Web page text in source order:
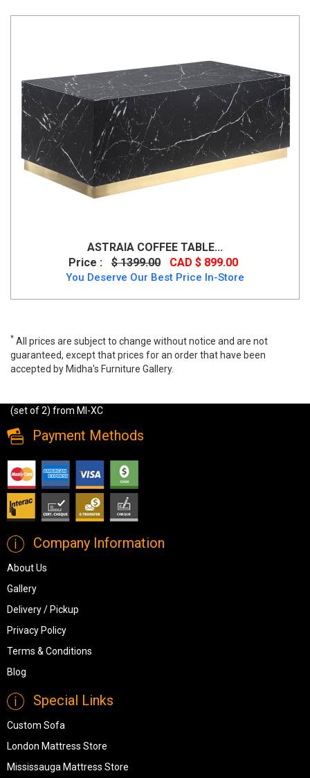
ASTRAIA COFFEE TABLE...
Price :
$ 1399.00 CAD $ 899.00
You Deserve Our Best Price In-Store
* All prices are subject to change without notice and are not
guaranteed, except that prices for an order that have been
accepted by Midha's Furniture Gallery.
(set of 2) from MI-XC
Payment Methods
Company Information
About Us
Gallery
Delivery / Pickup
Privacy Policy
Terms & Conditions
Blog
Special Links
Custom Sofa
London Mattress Store
Mississauga Mattress Store